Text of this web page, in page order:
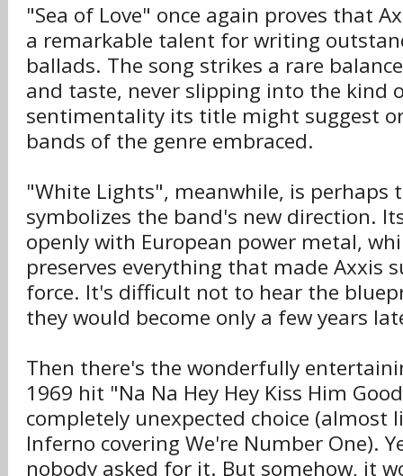
"Sea of Love" once again proves that
a remarkable talent for writing
ballads. The song strikes a rare
and taste, never slipping into the kind
sentimentality its title might suggest
bands of the genre embraced.
"White Lights", meanwhile, is perhaps
symbolizes the band's new direction.
openly with European power metal,
preserves everything that made Axxis
force. It's difficult not to hear the
they would become only a few years
Then there's the wonderfully
1969 hit "Na Na Hey Hey Kiss Him
completely unexpected choice (almost
Inferno covering We're Number One).
nobody asked for it. But somehow, it